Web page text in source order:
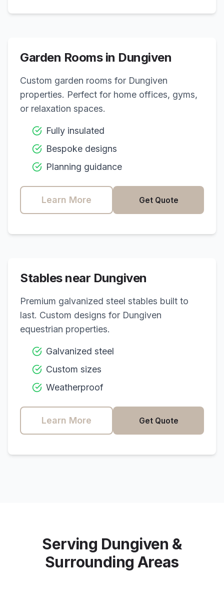
Garden Rooms in Dungiven
Custom garden rooms for Dungiven
properties. Perfect for home offices, gyms,
or relaxation spaces.
Fully insulated
Bespoke designs
Planning guidance
Learn More Get Quote
Stables near Dungiven
Premium galvanized steel stables built to
last. Custom designs for Dungiven
equestrian properties.
Galvanized steel
Custom sizes
Weatherproof
Learn More Get Quote
Serving Dungiven &
Surrounding Areas